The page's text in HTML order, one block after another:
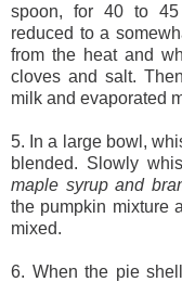
spoon, for 40 to
reduced to a
from the heat and
cloves and salt.
milk and evaporated
5. In a large bowl,
blended. Slowly
maple syrup and
the pumpkin mixture
mixed.
6. When the pie